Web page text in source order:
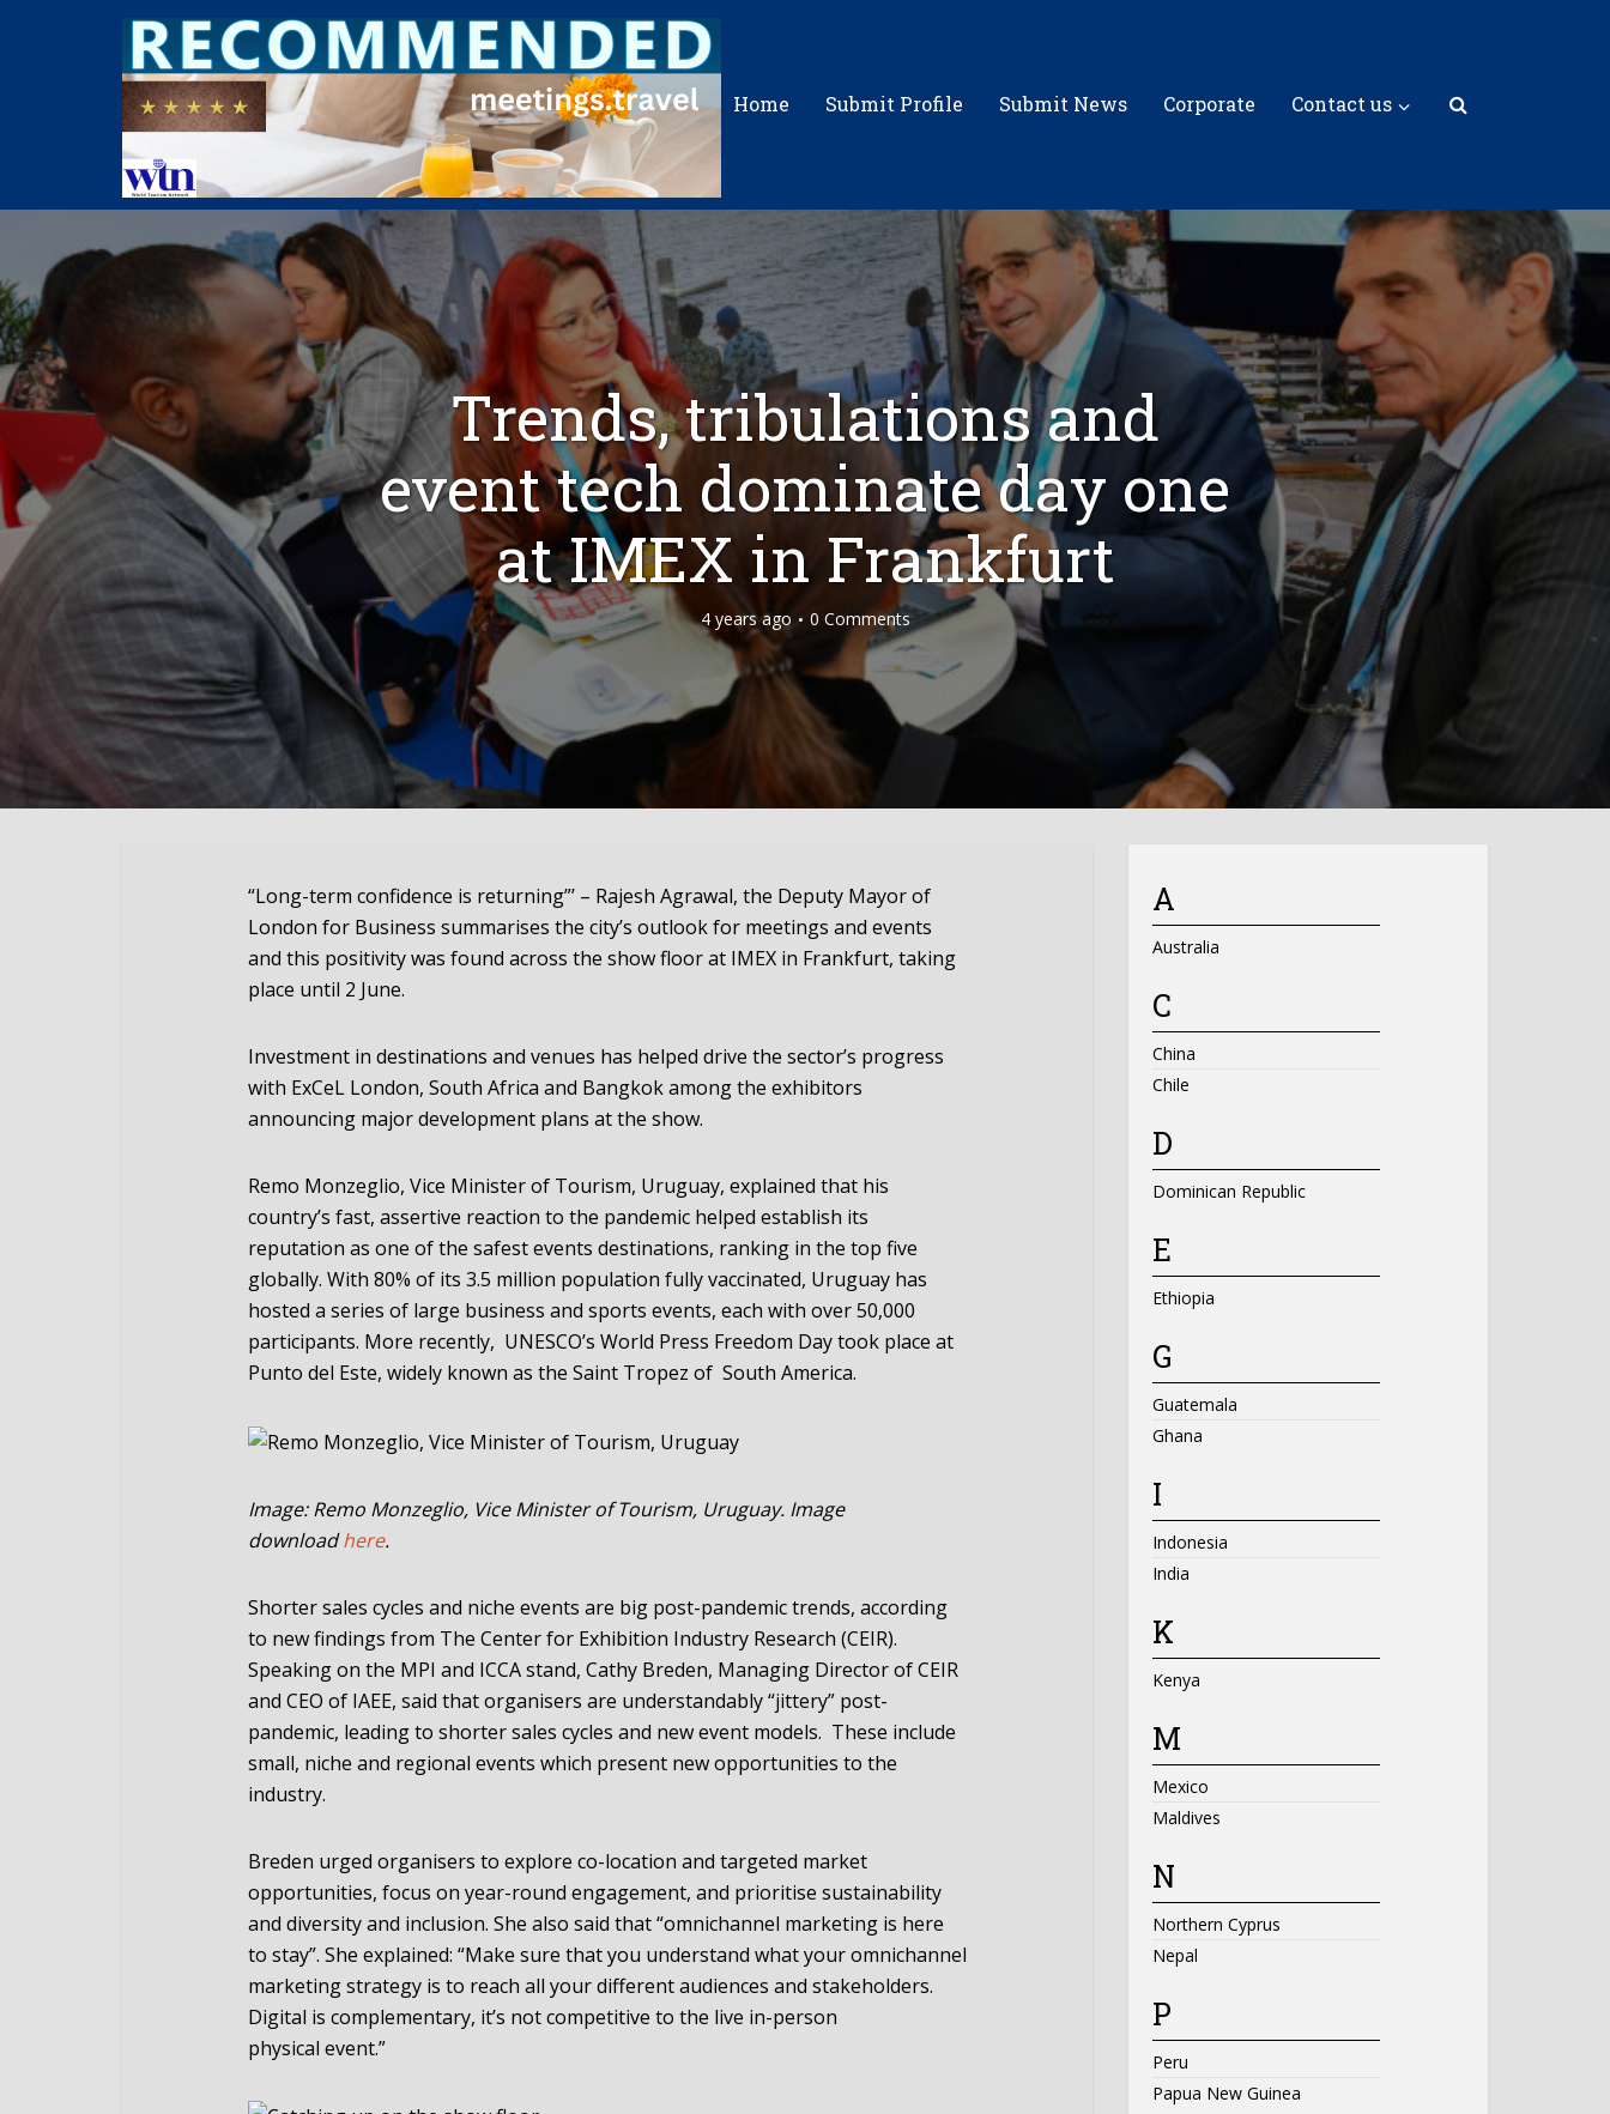
Home Submit Profile Submit News Corporate Contact us
Trends, tribulations and
event tech dominate day one
at IMEX in Frankfurt
4 years ago 0 Comments
“Long-term confidence is returning”’ – Rajesh Agrawal, the Deputy Mayor of
London for Business summarises the city’s outlook for meetings and events
and this positivity was found across the show floor at IMEX in Frankfurt, taking
place until 2 June.
Investment in destinations and venues has helped drive the sector’s progress
with ExCeL London, South Africa and Bangkok among the exhibitors
announcing major development plans at the show.
Remo Monzeglio, Vice Minister of Tourism, Uruguay, explained that his
country’s fast, assertive reaction to the pandemic helped establish its
reputation as one of the safest events destinations, ranking in the top five
globally. With 80% of its 3.5 million population fully vaccinated, Uruguay has
hosted a series of large business and sports events, each with over 50,000
participants. More recently, UNESCO’s World Press Freedom Day took place at
Punto del Este, widely known as the Saint Tropez of South America.
Image: Remo Monzeglio, Vice Minister of Tourism, Uruguay. Image
downloadhere.
Shorter sales cycles and niche events are big post-pandemic trends, according
to new findings from The Center for Exhibition Industry Research (CEIR).
Speaking on the MPI and ICCA stand, Cathy Breden, Managing Director of CEIR
and CEO of IAEE, said that organisers are understandably “jittery” post-
pandemic, leading to shorter sales cycles and new event models. These include
small, niche and regional events which present new opportunities to the
industry.
Breden urged organisers to explore co-location and targeted market
opportunities, focus on year-round engagement, and prioritise sustainability
and diversity and inclusion. She also said that “omnichannel marketing is here
to stay”. She explained: “Make sure that you understand what your omnichannel
marketing strategy is to reach all your different audiences and stakeholders.
Digital is complementary, it’s not competitive to the live in-person
physical event.”
A
Australia
C
China
Chile
D
Dominican Republic
E
Ethiopia
G
Guatemala
Ghana
I
Indonesia
India
K
Kenya
M
Mexico
Maldives
N
Northern Cyprus
Nepal
P
Peru
Papua New Guinea